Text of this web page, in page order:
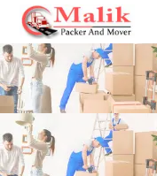
G-E89YVRKH88